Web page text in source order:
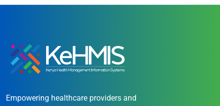
Empowering healthcare providers and